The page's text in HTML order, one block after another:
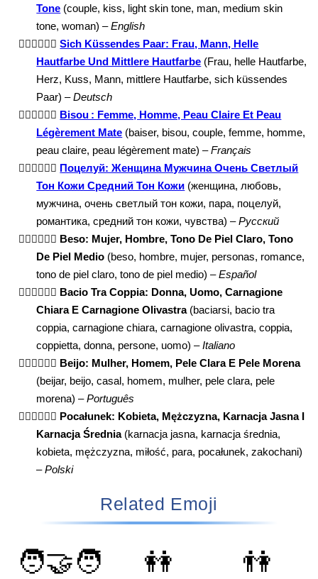
Tone (couple, kiss, light skin tone, man, medium skin
tone, woman) –English
👩🏻‍❤️‍💋‍👨🏽 Sich Küssendes Paar: Frau, Mann, Helle
Hautfarbe Und Mittlere Hautfarbe (Frau, helle Hautfarbe,
Herz, Kuss, Mann, mittlere Hautfarbe, sich küssendes
Paar) –Deutsch
👩🏻‍❤️‍💋‍👨🏽 Bisou : Femme, Homme, Peau Claire Et Peau
Légèrement Mate (baiser, bisou, couple, femme, homme,
peau claire, peau légèrement mate) –Français
👩🏻‍❤️‍💋‍👨🏽 Поцелуй: Женщина Мужчина Очень Светлый
Тон Кожи Средний Тон Кожи (женщина, любовь,
мужчина, очень светлый тон кожи, пара, поцелуй,
романтика, средний тон кожи, чувства) –Русский
👩🏻‍❤️‍💋‍👨🏽 Beso: Mujer, Hombre, Tono De Piel Claro, Tono
De Piel Medio (beso, hombre, mujer, personas, romance,
tono de piel claro, tono de piel medio) –Español
👩🏻‍❤️‍💋‍👨🏽 Bacio Tra Coppia: Donna, Uomo, Carnagione
Chiara E Carnagione Olivastra(baciarsi, bacio tra
coppia, carnagione chiara, carnagione olivastra, coppia,
coppietta, donna, persone, uomo) –Italiano
👩🏻‍❤️‍💋‍👨🏽 Beijo: Mulher, Homem, Pele Clara E Pele Morena
(beijar, beijo, casal, homem, mulher, pele clara, pele
morena) –Português
👩🏻‍❤️‍💋‍👨🏽 Pocałunek: Kobieta, Mężczyzna, Karnacja Jasna I
Karnacja Średnia(karnacja jasna, karnacja średnia,
kobieta, mężczyzna, miłość, para, pocałunek, zakochani)
–Polski
Related Emoji
🧑‍🤝‍🧑 👭 👫